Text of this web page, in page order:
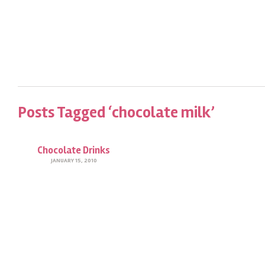
Posts Tagged ‘chocolate milk’
Chocolate Drinks
JANUARY 15, 2010